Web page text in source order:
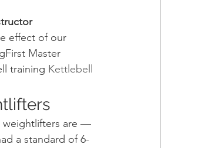
effect of our
Master
training Kettlebell
weightlifters are —
a standard of 6-